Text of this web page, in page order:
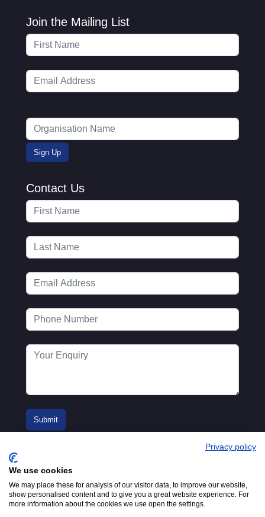
Join the Mailing List
Contact Us
© 2016-2026
Privacy policy
We use cookies
We may place these for analysis of our visitor data, to improve our website,
show personalised content and to give you a great website experience. For
more information about the cookies we use open the settings.